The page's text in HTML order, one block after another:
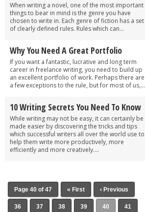
When writing a novel, one of the most important
things to bear in mind is the genre you have
chosen to write in. Each genre of fiction has a set
of clearly defined rules. Rules which can...
Why You Need A Great Portfolio
If you want a fantastic, lucrative and long term
career in freelance writing, you need to build up
an excellent portfolio of work. Perhaps there are
a few exceptions to the rule, but for most of us,...
10 Writing Secrets You Need To Know
While writing may not be easy, it can certainly be
made easier by discovering the tricks and tips
which successful writers all over the world use to
help them write more productively, more
efficiently and more creatively....
Page 40 of 47 « First ‹ Previous
36 37 38 39 40 41